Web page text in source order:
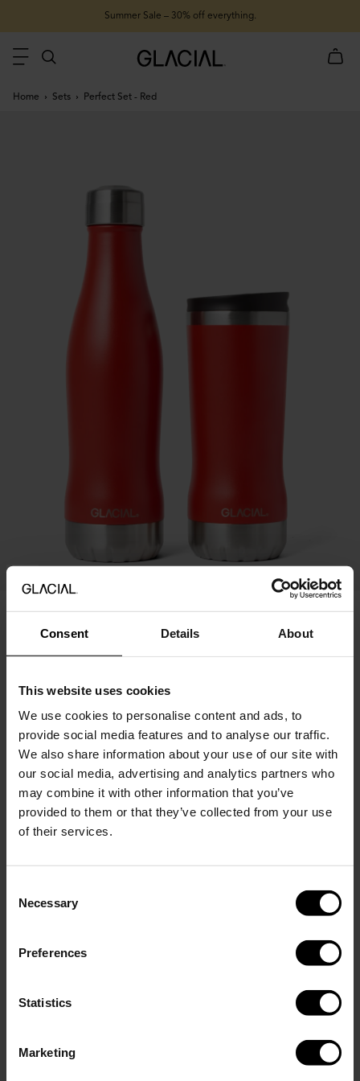
Consent Details About
This website uses cookies
We use cookies to personalise content and ads, to
provide social media features and to analyse our traffic.
We also share information about your use of our site with
our social media, advertising and analytics partners who
may combine it with other information that you’ve
provided to them or that they’ve collected from your use
of their services.
Selection
Necessary
Preferences
Statistics
Marketing
Summer Sale – 30% off everything.
Home Sets Perfect Set - Red
Perfect Set - Red
70.95 USD 49.67 USD
Price history
Show more
Add engraving (+0.00 USD 6.95 USD)
products will be engraved with the same text.
Perfect Set in Matte Red. This bundle includes a 400 ml GLACIAL
bottle and a 350 ml tumbler, both made of durable 18/8 stainless
The bottle keeps drinks cold for up to 24 hours and hot for up to